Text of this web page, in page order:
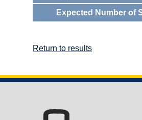
Expected Number of
Return to results